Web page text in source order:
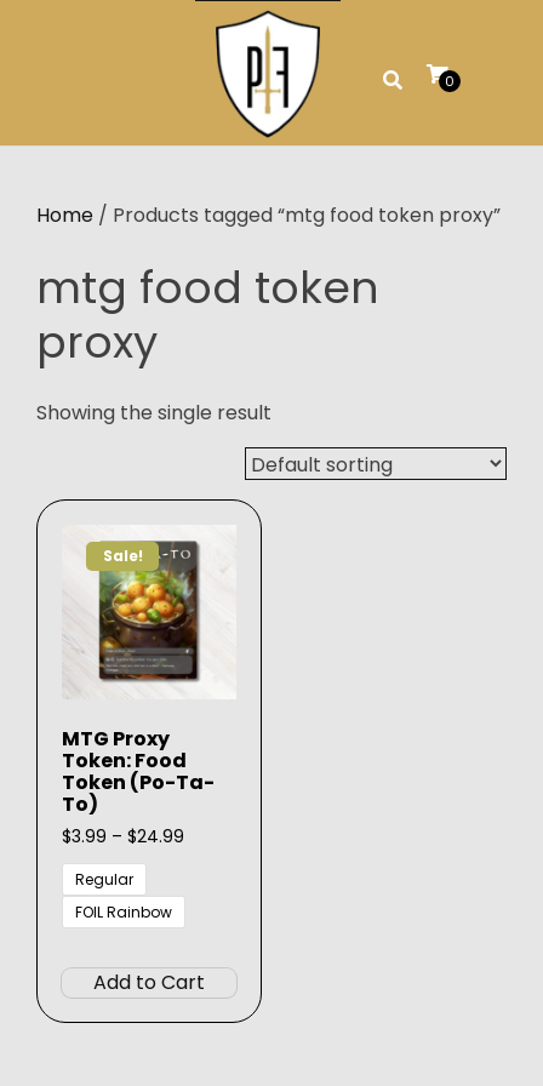
0
Home / Products tagged “mtg food token proxy”
mtg food token
proxy
Showing the single result
Sale!
MTG Proxy
Token: Food
Token (Po-Ta-
To)
$3.99 – $24.99
through
$24.99
Regular
FOIL Rainbow
Add to Cart
product
has
multiple